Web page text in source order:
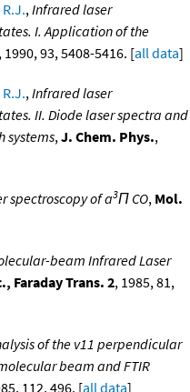
,Infrared laser
I. Application of the
, 1990, 93, 5408-5416. [all data]
,Infrared laser
II. Diode laser spectra and
systems,J. Chem. Phys.,
spectroscopy of a3Π CO, Mol.
beam Infrared Laser
Faraday Trans. 2, 1985, 81,
of the v11 perpendicular
beam and FTIR
112, 496. [all data]